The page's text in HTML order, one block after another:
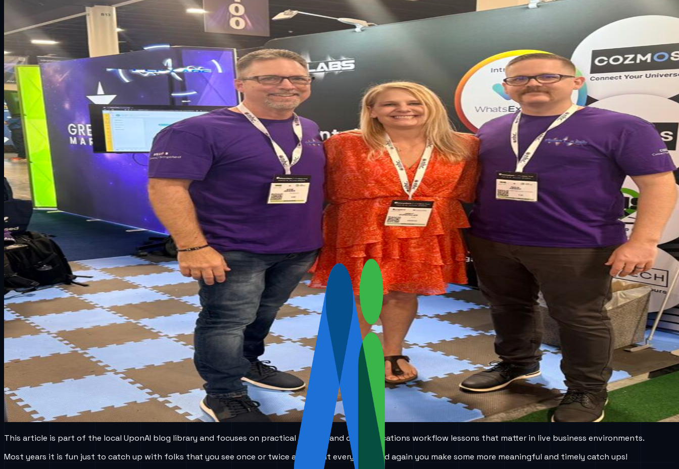
This article is part of the local UponAI blog library and focuses on practical AI voice and communications workflow lessons that matter in live business environments.
Most years it is fun just to catch up with folks that you see once or twice a year but every now and again you make some more meaningful and timely catch ups!